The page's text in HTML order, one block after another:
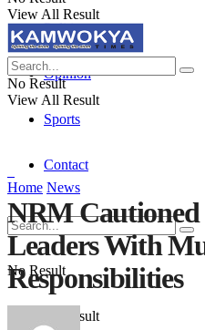
Politics
Opinion
Sports
Contact
No Result
View All Result
View All Result
No Result
View All Result
Home News
NRM Cautioned
Leaders With
Responsibilities